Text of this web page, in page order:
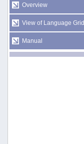
Overview
View of Language Grid
Manual